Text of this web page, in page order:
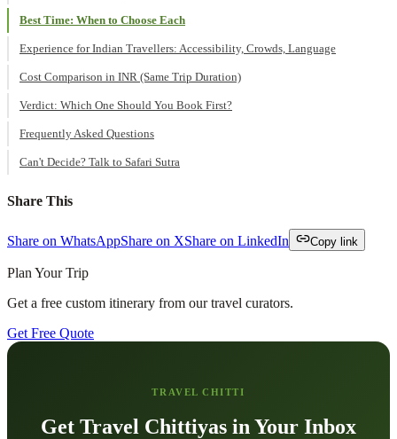
Best Time: When to Choose Each
Experience for Indian Travellers: Accessibility, Crowds, Language
Cost Comparison in INR (Same Trip Duration)
Verdict: Which One Should You Book First?
Frequently Asked Questions
Can't Decide? Talk to Safari Sutra
Share This
Share on WhatsAppShare on XShare on LinkedIn Copy link
Plan Your Trip
Get a free custom itinerary from our travel curators.
Get Free Quote
TRAVEL CHITTI
Get Travel Chittiyas in Your Inbox